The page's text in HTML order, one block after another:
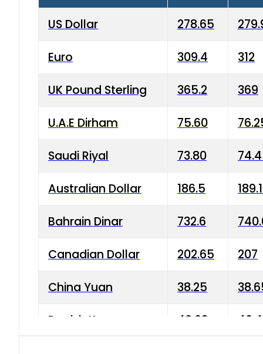
US Dollar 278.65
Euro 309.4 312
UK Pound Sterling 365.2 369
U.A.E Dirham 75.60
Saudi Riyal 73.80
Australian Dollar 186.5
Bahrain Dinar 732.6
Canadian Dollar 202.65 207
China Yuan 38.25
Danish Krone 40.03